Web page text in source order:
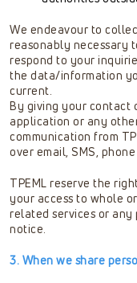
We endeavour to
reasonably necessary
respond to your
the data/information
current.
By giving your contact
application or any
communication from
over email, SMS,
TPEML reserve the
your access to whole
related services or
notice.
3. When we share